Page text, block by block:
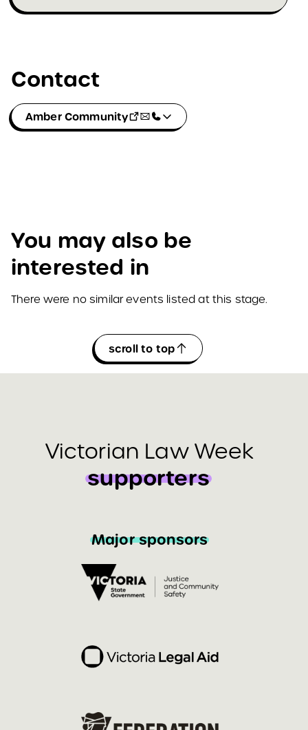
scroll to top
Contact
Amber Community
You may also be
interested in
There were no similar events listed at this stage.
Victorian Law Week
supporters
Major sponsors